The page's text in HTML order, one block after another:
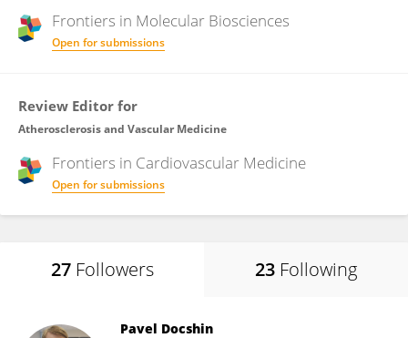
Frontiers in Molecular Biosciences
Open for submissions
Review Editor for
Atherosclerosis and Vascular Medicine
Frontiers in Cardiovascular Medicine
Open for submissions
27 Followers 23 Following
Pavel Docshin